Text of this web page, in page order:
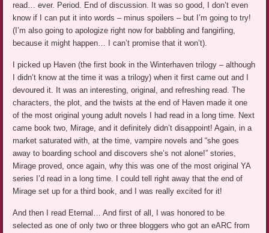
read… ever. Period. End of discussion. It was so good, I don’t even
know if I can put it into words – minus spoilers – but I’m going to try!
(I’m also going to apologize right now for babbling and fangirling,
because it might happen… I can’t promise that it won’t).
I picked up Haven (the first book in the Winterhaven trilogy – although
I didn’t know at the time it was a trilogy) when it first came out and I
devoured it. It was an interesting, original, and refreshing read. The
characters, the plot, and the twists at the end of Haven made it one
of the most original young adult novels I had read in a long time. Next
came book two, Mirage, and it definitely didn’t disappoint! Again, in a
market saturated with, at the time, vampire novels and “she goes
away to boarding school and discovers she’s not alone!” stories,
Mirage proved, once again, why this was one of the most original YA
series I’d read in a long time. I could tell right away that the end of
Mirage set up for a third book, and I was really excited for it!
And then I read Eternal… And first of all, I was honored to be
selected as one of only two or three bloggers who got an eARC from